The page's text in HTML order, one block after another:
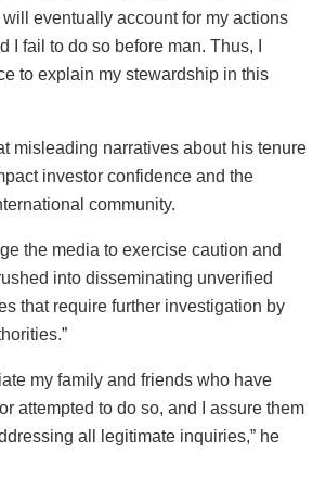
eventually account for my actions
I fail to do so before man. Thus, I
to explain my stewardship in this
misleading narratives about his tenure
investor confidence and the
community.
the media to exercise caution and
into disseminating unverified
that require further investigation by
my family and friends who have
attempted to do so, and I assure them
all legitimate inquiries,” he